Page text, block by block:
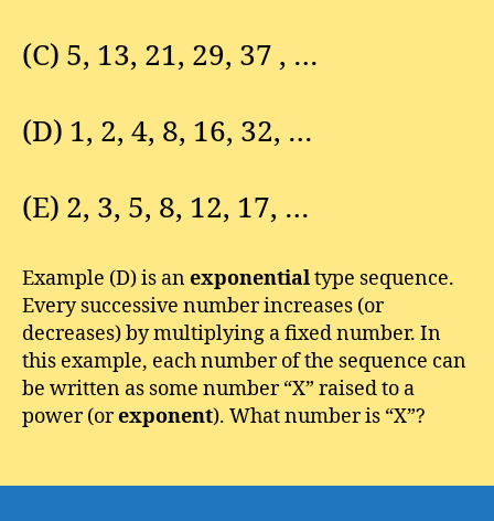
(C) 5, 13, 21, 29, 37 , …
(D) 1, 2, 4, 8, 16, 32, …
(E) 2, 3, 5, 8, 12, 17, …
Example (D) is anexponentialtype sequence.
Every successive number increases (or
decreases) by multiplying a fixed number. In
this example, each number of the sequence can
be written as some number “X” raised to a
power (orexponent). What number is “X”?